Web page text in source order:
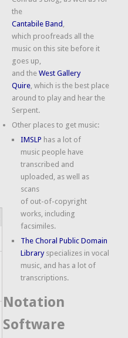
the
Cantabile Band ,
which proofreads all the
music on this site before it
goes up,
and theWest Gallery
Quire, which is the best place
around to play and hear the
Serpent.
Other places to get music:
IMSLP has a lot of
music people have
transcribed and
uploaded, as well as
scans
of out-of-copyright
works, including
facsimiles.
The Choral Public Domain
Libraryspecializes in vocal
music, and has a lot of
transcriptions.
Notation
Software